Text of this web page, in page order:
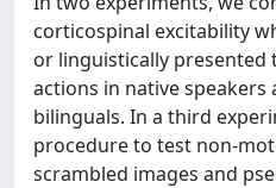
corticospinal excitability
or linguistically presented
actions in native speakers
bilinguals. In a third
procedure to test non-
scrambled images and